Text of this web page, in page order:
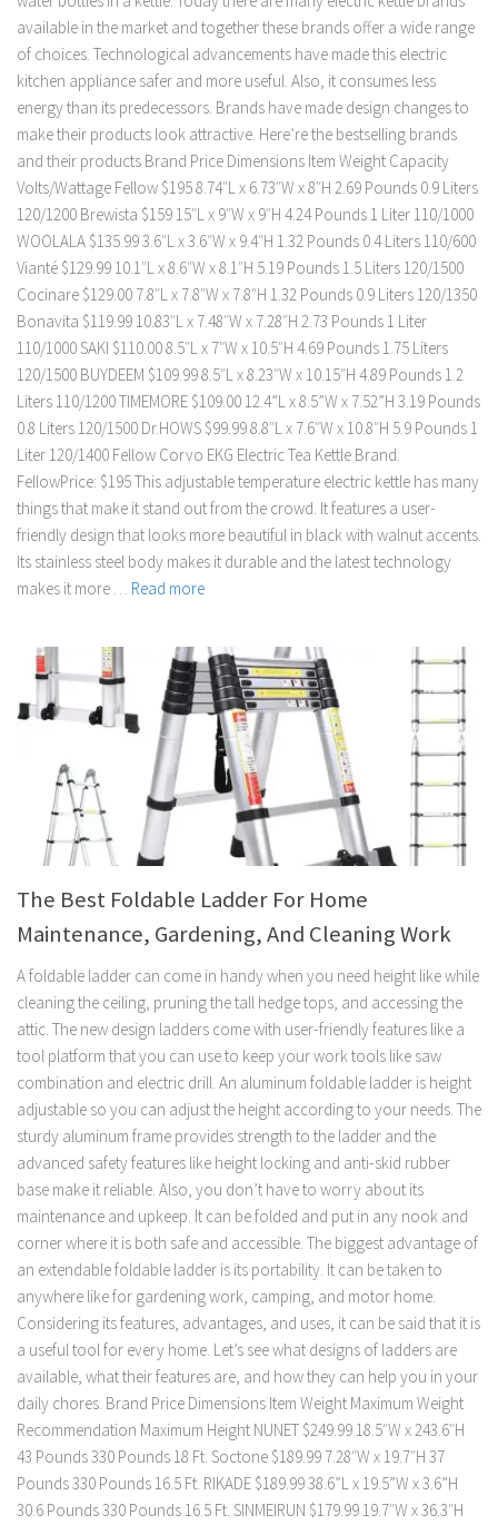
available in the market and together these brands offer a wide range
of choices. Technological advancements have made this electric
kitchen appliance safer and more useful. Also, it consumes less
energy than its predecessors. Brands have made design changes to
make their products look attractive. Here’re the bestselling brands
and their products Brand Price Dimensions Item Weight Capacity
Volts/Wattage Fellow $195 8.74″L x 6.73″W x 8″H 2.69 Pounds 0.9 Liters
120/1200 Brewista $159 15″L x 9″W x 9″H 4.24 Pounds 1 Liter 110/1000
WOOLALA $135.99 3.6″L x 3.6″W x 9.4″H 1.32 Pounds 0.4 Liters 110/600
Vianté $129.99 10.1″L x 8.6″W x 8.1″H 5.19 Pounds 1.5 Liters 120/1500
Cocinare $129.00 7.8″L x 7.8″W x 7.8″H 1.32 Pounds 0.9 Liters 120/1350
Bonavita $119.99 10.83″L x 7.48″W x 7.28″H 2.73 Pounds 1 Liter
110/1000 SAKI $110.00 8.5″L x 7″W x 10.5″H 4.69 Pounds 1.75 Liters
120/1500 BUYDEEM $109.99 8.5″L x 8.23″W x 10.15″H 4.89 Pounds 1.2
Liters 110/1200 TIMEMORE $109.00 12.4”L x 8.5”W x 7.52”H 3.19 Pounds
0.8 Liters 120/1500 Dr.HOWS $99.99 8.8″L x 7.6″W x 10.8″H 5.9 Pounds 1
Liter 120/1400 Fellow Corvo EKG Electric Tea Kettle Brand:
FellowPrice: $195 This adjustable temperature electric kettle has many
things that make it stand out from the crowd. It features a user-
friendly design that looks more beautiful in black with walnut accents.
Its stainless steel body makes it durable and the latest technology
makes it more … Read more
The Best Foldable Ladder For Home
Maintenance, Gardening, And Cleaning Work
A foldable ladder can come in handy when you need height like while
cleaning the ceiling, pruning the tall hedge tops, and accessing the
attic. The new design ladders come with user-friendly features like a
tool platform that you can use to keep your work tools like saw
combination and electric drill. An aluminum foldable ladder is height
adjustable so you can adjust the height according to your needs. The
sturdy aluminum frame provides strength to the ladder and the
advanced safety features like height locking and anti-skid rubber
base make it reliable. Also, you don’t have to worry about its
maintenance and upkeep. It can be folded and put in any nook and
corner where it is both safe and accessible. The biggest advantage of
an extendable foldable ladder is its portability. It can be taken to
anywhere like for gardening work, camping, and motor home.
Considering its features, advantages, and uses, it can be said that it is
a useful tool for every home. Let’s see what designs of ladders are
available, what their features are, and how they can help you in your
daily chores. Brand Price Dimensions Item Weight Maximum Weight
Recommendation Maximum Height NUNET $249.99 18.5″W x 243.6″H
43 Pounds 330 Pounds 18 Ft. Soctone $189.99 7.28″W x 19.7″H 37
Pounds 330 Pounds 16.5 Ft. RIKADE $189.99 38.6”L x 19.5”W x 3.6”H
30.6 Pounds 330 Pounds 16.5 Ft. SINMEIRUN $179.99 19.7″W x 36.3″H